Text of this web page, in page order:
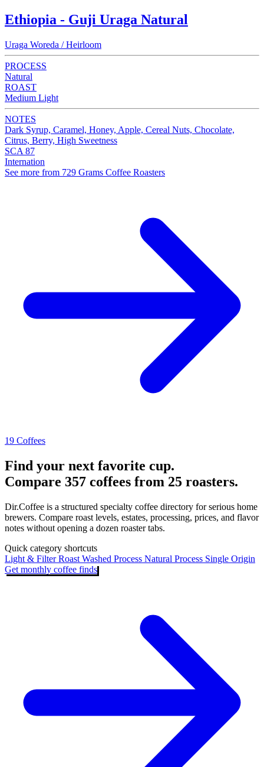
Ethiopia - Guji Uraga Natural
Uraga Woreda / Heirloom
PROCESS
Natural
ROAST
Medium Light
NOTES
Dark Syrup, Caramel, Honey, Apple, Cereal Nuts, Chocolate,
Citrus, Berry, High Sweetness
SCA 87
Internation
See more from 729 Grams Coffee Roasters
19 Coffees
Find your next favorite cup.
Compare 357 coffees from 25 roasters.
Dir.Coffee is a structured specialty coffee directory for serious home
brewers. Compare roast levels, estates, processing, prices, and flavor
notes without opening a dozen roaster tabs.
Quick category shortcuts
Light & Filter Roast Washed Process Natural Process Single Origin
Get monthly coffee finds